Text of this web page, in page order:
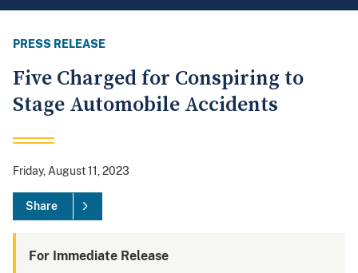
PRESS RELEASE
Five Charged for Conspiring to
Stage Automobile Accidents
Friday, August 11, 2023
Share
For Immediate Release